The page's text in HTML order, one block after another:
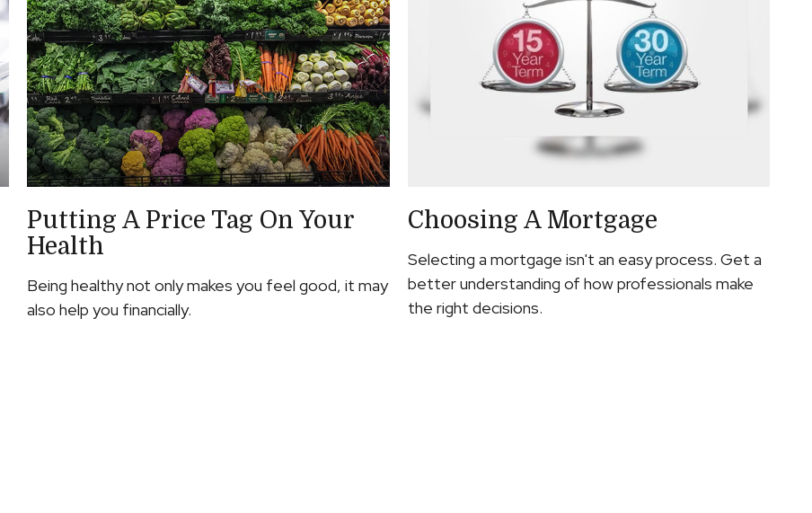
Putting A Price Tag On Your
Health
Being healthy not only makes you feel good, it may
also help you financially.
Choosing A Mortgage
Selecting a mortgage isn't an easy process. Get a
better understanding of how professionals make
the right decisions.